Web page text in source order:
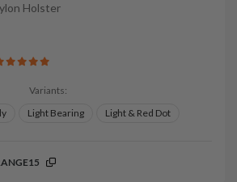
Holster
Variants:
Light Bearing Light & Red Dot